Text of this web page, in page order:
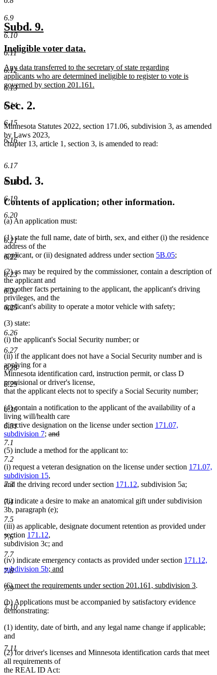
6.9
6.10
6.11
6.12
6.13
6.14
6.15
6.16
6.17
6.18
6.19
6.20
6.21
6.22
6.23
6.24
6.25
6.26
6.27
6.28
6.29
6.30
6.31
7.1
7.2
7.3
7.4
7.5
7.6
7.7
7.8
7.9
7.10
7.11
new
text
begin
Subd. 9.
end
new
text
begin
Ineligible voter data.
end
new
text
begin
Any data transferred to the secretary of state regarding
applicants who are determined ineligible to register to vote is
governed by section 201.161.
new
text
end
Sec. 2.
Minnesota Statutes 2022, section 171.06, subdivision 3, as amended
by Laws 2023,
chapter 13, article 1, section 3, is amended to read:
Subd. 3.
Contents of application; other information.
(a) An application must:
(1) state the full name, date of birth, sex, and either (i) the residence
address of the
applicant, or (ii) designated address under section 5B.05;
(2) as may be required by the commissioner, contain a description of
the applicant and
any other facts pertaining to the applicant, the applicant's driving
privileges, and the
applicant's ability to operate a motor vehicle with safety;
(3) state:
(i) the applicant's Social Security number; or
(ii) if the applicant does not have a Social Security number and is
applying for a
Minnesota identification card, instruction permit, or class D
provisional or driver's license,
that the applicant elects not to specify a Social Security number;
(4) contain a notification to the applicant of the availability of a
living will/health care
directive designation on the license under section 171.07,
subdivision 7; deleted
begin
and
deleted
text
end
(5) include a method for the applicant to:
(i) request a veteran designation on the license under section 171.07,
subdivision 15,
and the driving record under section 171.12, subdivision 5a;
(ii) indicate a desire to make an anatomical gift under subdivision
3b, paragraph (e);
(iii) as applicable, designate document retention as provided under
section 171.12,
subdivision 3c; and
(iv) indicate emergency contacts as provided under section 171.12,
subdivision 5bnew
begin
; and
text
new
text
begin
(6) meet the requirements under section 201.161, subdivision 3new
end
.
(b) Applications must be accompanied by satisfactory evidence
demonstrating:
(1) identity, date of birth, and any legal name change if applicable;
and
(2) for driver's licenses and Minnesota identification cards that meet
all requirements of
the REAL ID Act: